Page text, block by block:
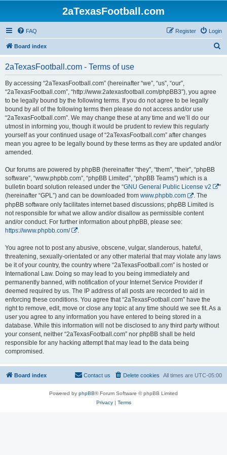
2aTexasFootball.com
FAQ Login
Register
Board index
2aTexasFootball.com - Terms of use
By accessing “2aTexasFootball.com” (hereinafter “we”, “us”, “our”,
“2aTexasFootball.com”, “http://www.2atexasfootball.com/phpBB3”), you agree
to be legally bound by the following terms. If you do not agree to be legally
bound by all of the following terms then please do not access and/or use
“2aTexasFootball.com”. We may change these at any time and we’ll do our
utmost in informing you, though it would be prudent to review this regularly
yourself as your continued usage of “2aTexasFootball.com” after changes
mean you agree to be legally bound by these terms as they are updated and/or
amended.
Our forums are powered by phpBB (hereinafter “they”, “them”, “their”, “phpBB
software”, “www.phpbb.com”, “phpBB Limited”, “phpBB Teams”) which is a
bulletin board solution released under the “GNU General Public License v2
”
(hereinafter “GPL”) and can be downloaded from www.phpbb.com
. The
phpBB software only facilitates internet based discussions; phpBB Limited is
not responsible for what we allow and/or disallow as permissible content
and/or conduct. For further information about phpBB, please see:
https://www.phpbb.com/
You agree not to post any abusive, obscene, vulgar, slanderous, hateful,
threatening, sexually-orientated or any other material that may violate any laws
be it of your country, the country where “2aTexasFootball.com” is hosted or
International Law. Doing so may lead to you being immediately and
permanently banned, with notification of your Internet Service Provider if
deemed required by us. The IP address of all posts are recorded to aid in
enforcing these conditions. You agree that “2aTexasFootball.com” have the
right to remove, edit, move or close any topic at any time should we see fit. As a
user you agree to any information you have entered to being stored in a
database. While this information will not be disclosed to any third party without
your consent, neither “2aTexasFootball.com” nor phpBB shall be held
responsible for any hacking attempt that may lead to the data being
compromised.
Board index All times are UTC-05:00
Delete cookies
Contact us
Powered by phpBB® Forum Software © phpBB Limited
Privacy| Terms